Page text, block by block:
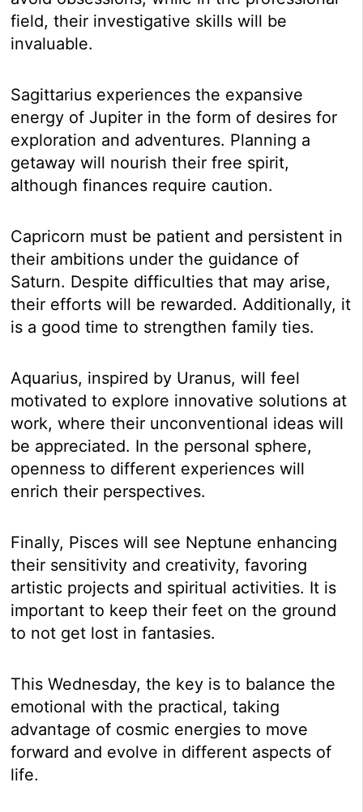
field, their investigative skills will be
invaluable.
Sagittarius experiences the expansive
energy of Jupiter in the form of desires for
exploration and adventures. Planning a
getaway will nourish their free spirit,
although finances require caution.
Capricorn must be patient and persistent in
their ambitions under the guidance of
Saturn. Despite difficulties that may arise,
their efforts will be rewarded. Additionally, it
is a good time to strengthen family ties.
Aquarius, inspired by Uranus, will feel
motivated to explore innovative solutions at
work, where their unconventional ideas will
be appreciated. In the personal sphere,
openness to different experiences will
enrich their perspectives.
Finally, Pisces will see Neptune enhancing
their sensitivity and creativity, favoring
artistic projects and spiritual activities. It is
important to keep their feet on the ground
to not get lost in fantasies.
This Wednesday, the key is to balance the
emotional with the practical, taking
advantage of cosmic energies to move
forward and evolve in different aspects of
life.